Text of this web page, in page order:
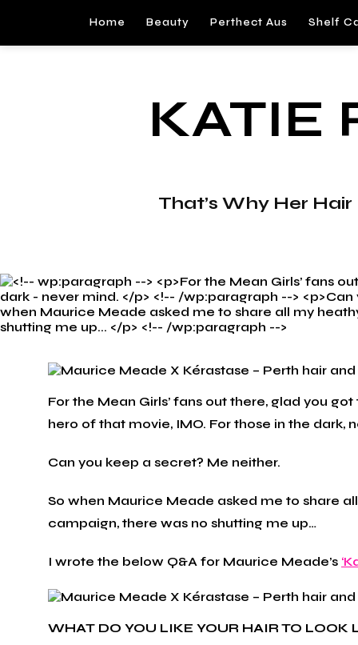
Home Beauty Perthect Aus Shelf
KATIE
That’s Why Her Hair
For the Mean Girls’ fans out there, glad you
hero of that movie, IMO. For those in the dark,
Can you keep a secret? Me neither.
So when Maurice Meade asked me to share
campaign, there was no shutting me up…
I wrote the below Q&A for Maurice Meade’s
WHAT DO YOU LIKE YOUR HAIR TO LOOK